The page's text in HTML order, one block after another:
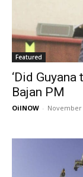
Featured
‘Did
Bajan PM
OilNOW - November